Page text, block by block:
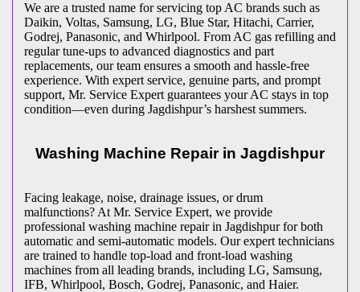
We are a trusted name for servicing top AC brands such as
Daikin, Voltas, Samsung, LG, Blue Star, Hitachi, Carrier,
Godrej, Panasonic, and Whirlpool. From AC gas refilling and
regular tune-ups to advanced diagnostics and part
replacements, our team ensures a smooth and hassle-free
experience. With expert service, genuine parts, and prompt
support, Mr. Service Expert guarantees your AC stays in top
condition—even during Jagdishpur’s harshest summers.
Washing Machine Repair in Jagdishpur
Facing leakage, noise, drainage issues, or drum
malfunctions? At Mr. Service Expert, we provide
professional washing machine repair in Jagdishpurfor both
automatic and semi-automatic models. Our expert technicians
are trained to handle top-load and front-load washing
machines from all leading brands, including LG, Samsung,
IFB, Whirlpool, Bosch, Godrej, Panasonic, and Haier.